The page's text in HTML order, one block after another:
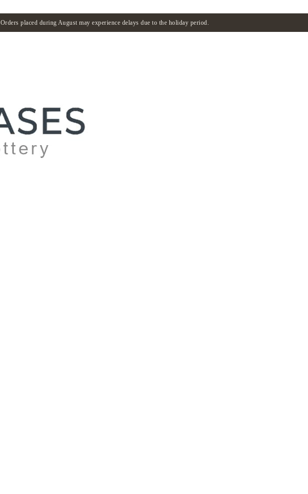
Orders placed during August may experience delays due to the holiday period.